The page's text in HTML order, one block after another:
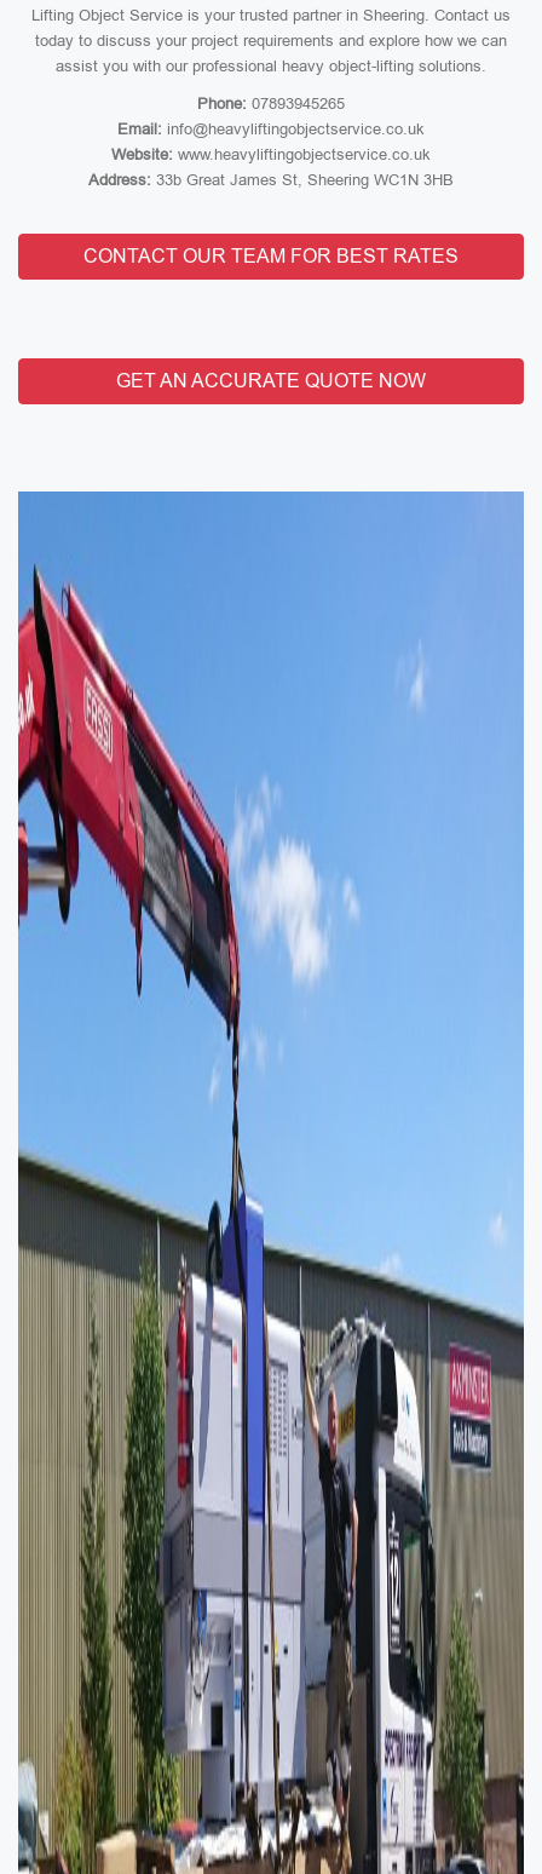
Lifting Object Service is your trusted partner in Sheering. Contact us
today to discuss your project requirements and explore how we can
assist you with our professional heavy object-lifting solutions.
Phone: 07893945265
Email: info@heavyliftingobjectservice.co.uk
Website: www.heavyliftingobjectservice.co.uk
Address: 33b Great James St, Sheering WC1N 3HB
CONTACT OUR TEAM FOR BEST RATES
GET AN ACCURATE QUOTE NOW